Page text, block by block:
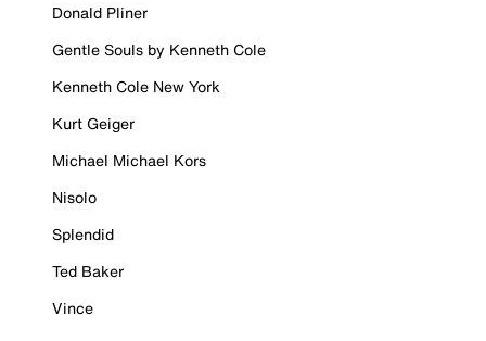
Donald Pliner
Gentle Souls by Kenneth Cole
Kenneth Cole New York
Kurt Geiger
Michael Michael Kors
Nisolo
Splendid
Ted Baker
Vince